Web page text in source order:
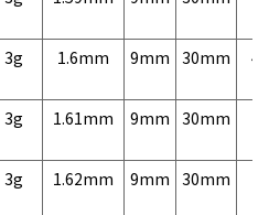
3g 1.6mm 9mm 30mm
3g 1.61mm 9mm 30mm
3g 1.62mm 9mm 30mm